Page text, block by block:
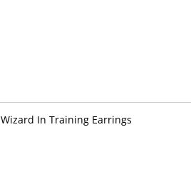
Wizard In Training Earrings